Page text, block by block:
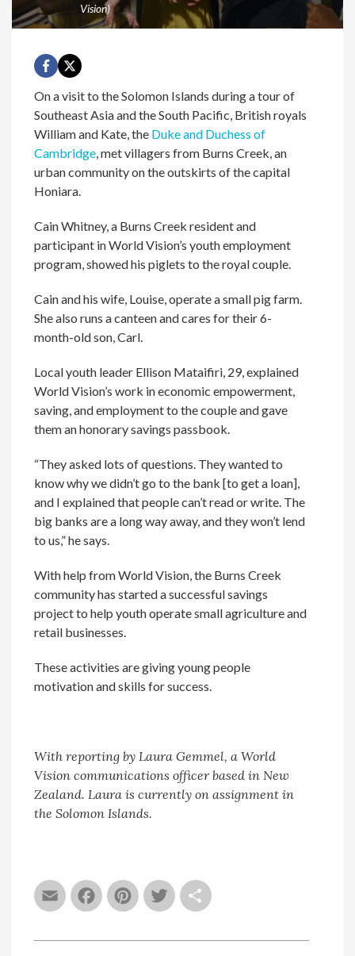
Vision)
EmailFacebook
Pinterest
Twitter
On a visit to the Solomon Islands during a tour of
Southeast Asia and the South Pacific, British royals
William and Kate, the Duke and Duchess of
Cambridge, met villagers from Burns Creek, an
urban community on the outskirts of the capital
Honiara.
Cain Whitney, a Burns Creek resident and
participant in World Vision’s youth employment
program, showed his piglets to the royal couple.
Cain and his wife, Louise, operate a small pig farm.
She also runs a canteen and cares for their 6-
month-old son, Carl.
Local youth leader Ellison Mataifiri, 29, explained
World Vision’s work in economic empowerment,
saving, and employment to the couple and gave
them an honorary savings passbook.
“They asked lots of questions. They wanted to
know why we didn’t go to the bank [to get a loan],
and I explained that people can’t read or write. The
big banks are a long way away, and they won’t lend
to us,” he says.
With help from World Vision, the Burns Creek
community has started a successful savings
project to help youth operate small agriculture and
retail businesses.
These activities are giving young people
motivation and skills for success.
With reporting by Laura Gemmel, a World
Vision communications officer based in New
Zealand. Laura is currently on assignment in
the Solomon Islands.